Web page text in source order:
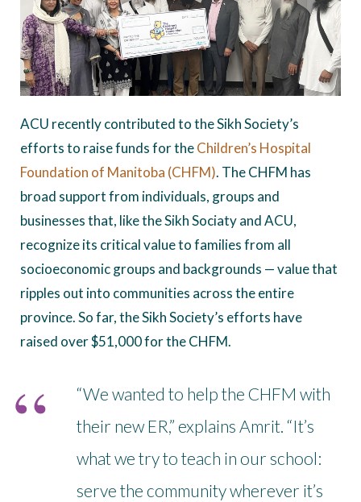
ACU recently contributed to the Sikh Society’s
efforts to raise funds for theChildren’s Hospital
Foundation of Manitoba (CHFM). The CHFM has
broad support from individuals, groups and
businesses that, like the Sikh Sociaty and ACU,
recognize its critical value to families from all
socioeconomic groups and backgrounds — value that
ripples out into communities across the entire
province. So far, the Sikh Society’s efforts have
raised over $51,000 for the CHFM.
“We wanted to help the CHFM with
their new ER,” explains Amrit. “It’s
what we try to teach in our school:
serve the community wherever it’s